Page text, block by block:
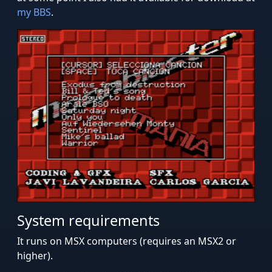
my BBS.
System requirements
It runs on MSX computers (requires an MSX2 or
higher).